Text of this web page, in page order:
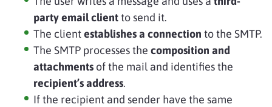
party email clientto send it.
The clientestablishes a connection to the SMTP.
The SMTP processes the composition and
attachments of the mail and identifies the
recipient’s address.
If the recipient and sender have the same